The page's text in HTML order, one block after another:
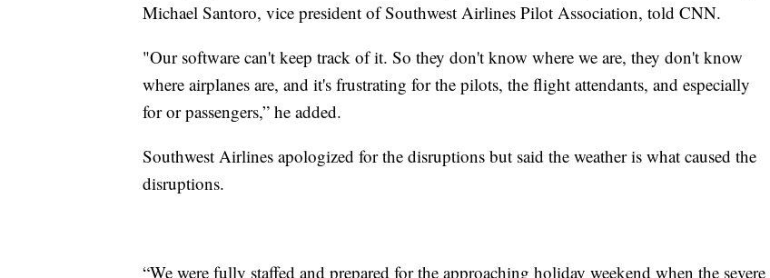
Michael Santoro, vice president of Southwest Airlines Pilot Association, told CNN.
"Our software can't keep track of it. So they don't know where we are, they don't know
where airplanes are, and it's frustrating for the pilots, the flight attendants, and especially
for or passengers,” he added.
Southwest Airlines apologized for the disruptions but said the weather is what caused the
disruptions.
“We were fully staffed and prepared for the approaching holiday weekend when the severe